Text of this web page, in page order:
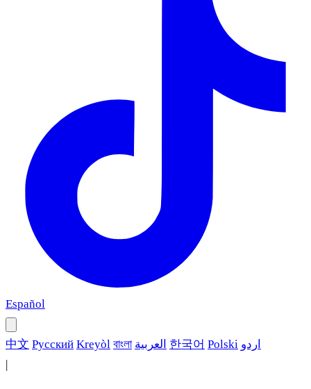
Español
中文 Русский Kreyòl বাংলা العربية 한국어 Polski اردو
|